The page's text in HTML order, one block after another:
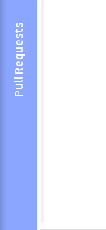
Pull Requests